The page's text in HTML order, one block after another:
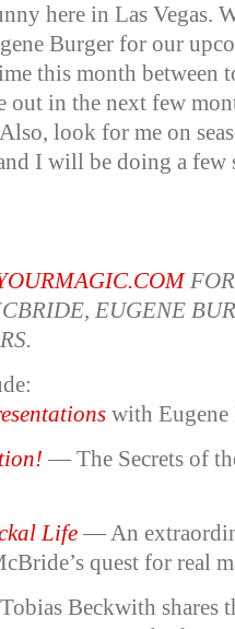
here in Las Vegas.
Burger for our
this month between
out in the next few
look for me on
I will be doing a few
EUGENE
with Eugene
— The Secrets of
Life — An
quest for real
Beckwith shares